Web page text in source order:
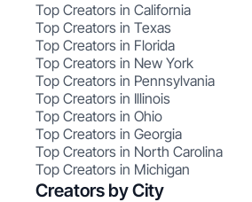
Top Creators in California
Top Creators in Texas
Top Creators in Florida
Top Creators in New York
Top Creators in Pennsylvania
Top Creators in Illinois
Top Creators in Ohio
Top Creators in Georgia
Top Creators in North Carolina
Top Creators in Michigan
Creators by City